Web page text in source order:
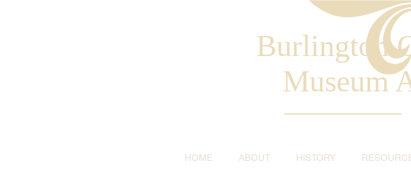
Burlington
Museum
HOME ABOUT HISTORY